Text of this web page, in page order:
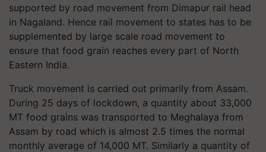
supported by road movement from Dimapur rail head
in Nagaland. Hence rail movement to states has to be
supplemented by large scale road movement to
ensure that food grain reaches every part of North
Eastern India.
Truck movement is carried out primarily from Assam.
During 25 days of lockdown, a quantity about 33,000
MT food grains was transported to Meghalaya from
Assam by road which is almost 2.5 times the normal
monthly average of 14,000 MT. Similarly a quantity of